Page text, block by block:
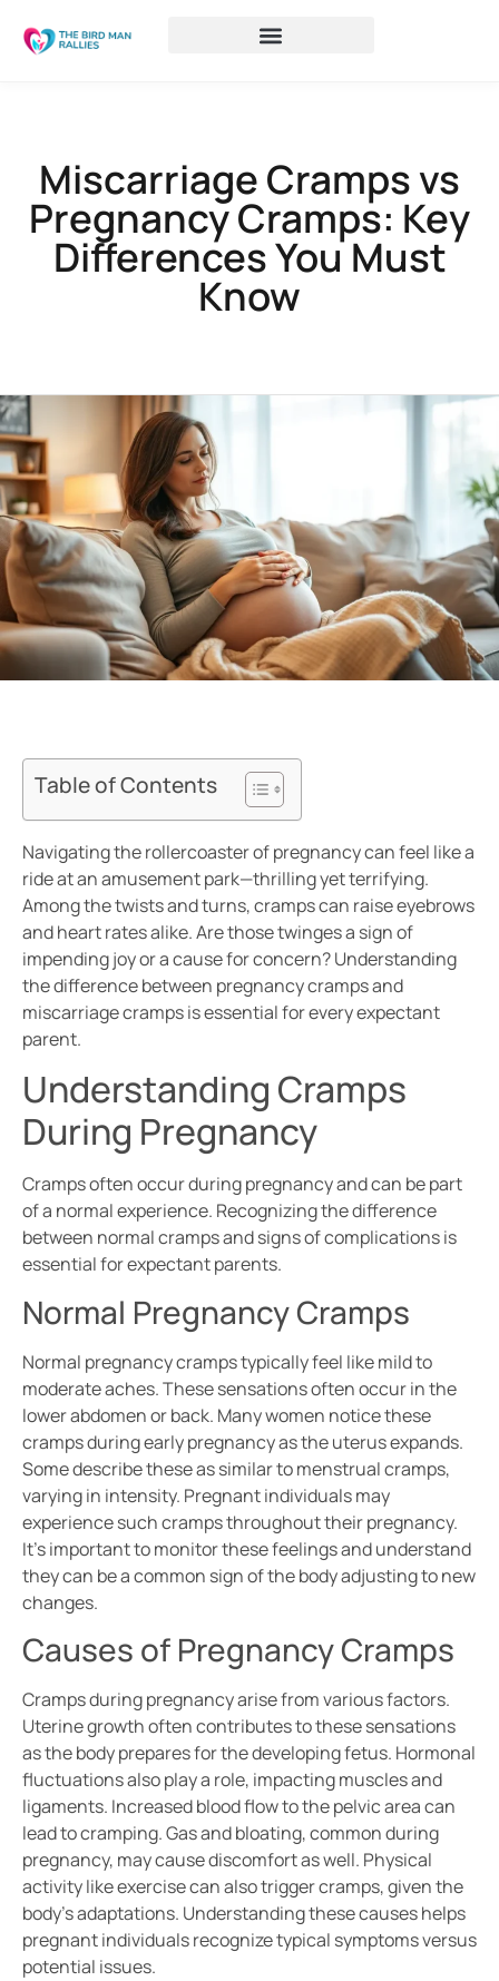
Miscarriage Cramps vs
Pregnancy Cramps: Key
Differences You Must
Know
Table of Contents
Navigating the rollercoaster of pregnancy can feel like a
ride at an amusement park—thrilling yet terrifying.
Among the twists and turns, cramps can raise eyebrows
and heart rates alike. Are those twinges a sign of
impending joy or a cause for concern? Understanding
the difference between pregnancy cramps and
miscarriage cramps is essential for every expectant
parent.
Understanding Cramps
During Pregnancy
Cramps often occur during pregnancy and can be part
of a normal experience. Recognizing the difference
between normal cramps and signs of complications is
essential for expectant parents.
Normal Pregnancy Cramps
Normal pregnancy cramps typically feel like mild to
moderate aches. These sensations often occur in the
lower abdomen or back. Many women notice these
cramps during early pregnancy as the uterus expands.
Some describe these as similar to menstrual cramps,
varying in intensity. Pregnant individuals may
experience such cramps throughout their pregnancy.
It’s important to monitor these feelings and understand
they can be a common sign of the body adjusting to new
changes.
Causes of Pregnancy Cramps
Cramps during pregnancy arise from various factors.
Uterine growth often contributes to these sensations
as the body prepares for the developing fetus. Hormonal
fluctuations also play a role, impacting muscles and
ligaments. Increased blood flow to the pelvic area can
lead to cramping. Gas and bloating, common during
pregnancy, may cause discomfort as well. Physical
activity like exercise can also trigger cramps, given the
body’s adaptations. Understanding these causes helps
pregnant individuals recognize typical symptoms versus
potential issues.